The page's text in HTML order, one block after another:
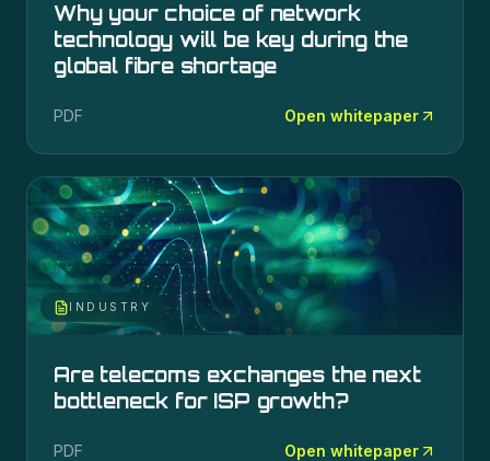
Why your choice of network
technology will be key during the
global fibre shortage
PDF Open whitepaper
INDUSTRY
Are telecoms exchanges the next
bottleneck for ISP growth?
PDF Open whitepaper